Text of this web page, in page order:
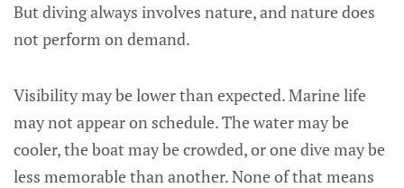
But diving always involves nature, and nature does
not perform on demand.
Visibility may be lower than expected. Marine life
may not appear on schedule. The water may be
cooler, the boat may be crowded, or one dive may be
less memorable than another. None of that means